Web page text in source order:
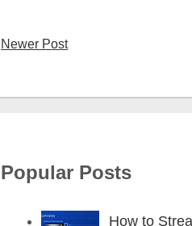
Newer Post
Popular Posts
How to